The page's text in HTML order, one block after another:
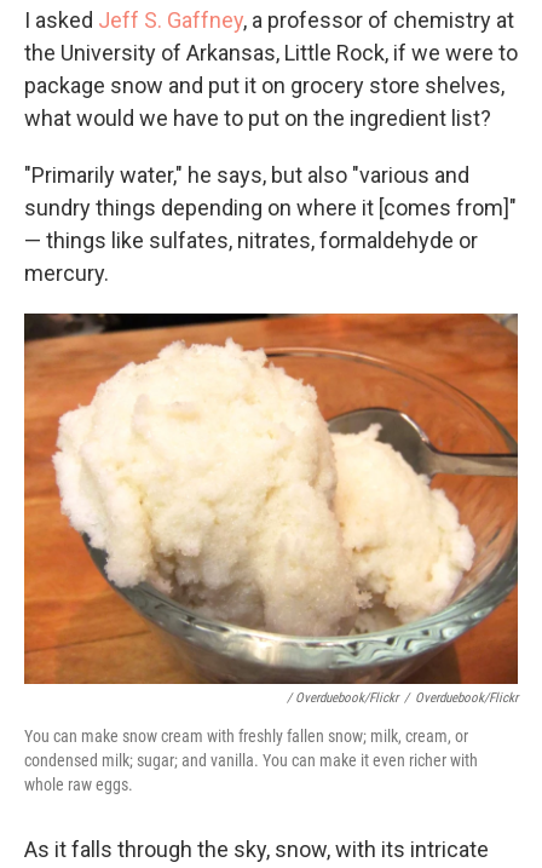
I asked Jeff S. Gaffney, a professor of chemistry at
the University of Arkansas, Little Rock, if we were to
package snow and put it on grocery store shelves,
what would we have to put on the ingredient list?
"Primarily water," he says, but also "various and
sundry things depending on where it [comes from]"
— things like sulfates, nitrates, formaldehyde or
mercury.
/ Overduebook/Flickr / Overduebook/Flickr
You can make snow cream with freshly fallen snow; milk, cream, or
condensed milk; sugar; and vanilla. You can make it even richer with
whole raw eggs.
As it falls through the sky, snow, with its intricate